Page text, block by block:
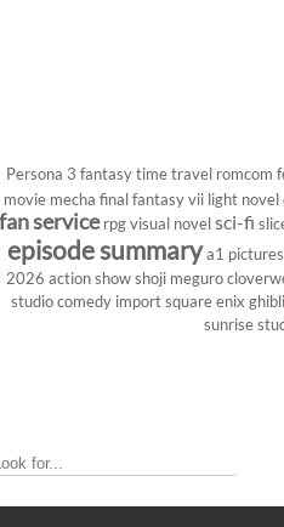
Persona 3 fantasy time travel romcom
movie mecha final fantasy vii light novel
fan service rpg visual novel sci-fi
episode summarya1 pictures
2026 action show shoji meguro
studio comedy import square enix ghibli
sunrise